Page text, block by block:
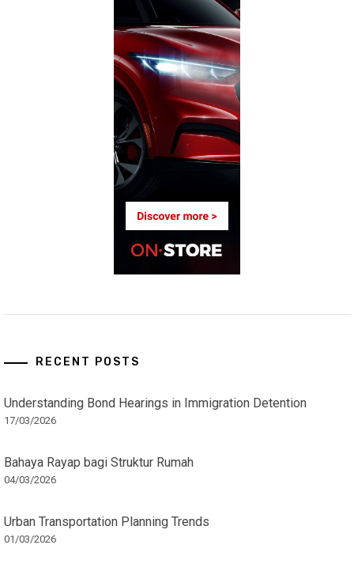
RECENT POSTS
Understanding Bond Hearings in Immigration Detention
17/03/2026
Bahaya Rayap bagi Struktur Rumah
04/03/2026
Urban Transportation Planning Trends
01/03/2026